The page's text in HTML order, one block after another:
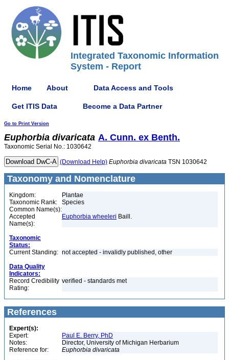
Integrated Taxonomic Information
System - Report
Home About Data Access and Tools
Get ITIS Data Become a Data Partner
Go to Print Version
Euphorbia divaricata A. Cunn. ex Benth.
Taxonomic Serial No.: 1030642
(Download Help) Euphorbia divaricata TSN 1030642
Taxonomy and Nomenclature
Kingdom:
Plantae
Taxonomic Rank:
Species
Common Name(s):
Accepted
Name(s):
Euphorbia wheeleri Baill.
Taxonomic
Status:
Current Standing: not accepted - invalidly published, other
Data Quality
Indicators:
Record Credibility
Rating:
verified - standards met
References
Expert(s):
Expert:
Paul E. Berry, PhD
Notes:
Director, University of Michigan Herbarium
Reference for:
Euphorbia divaricata